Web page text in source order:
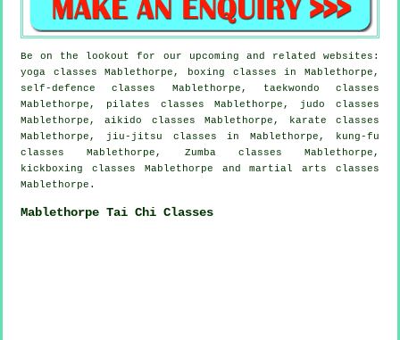
Be on the lookout for our upcoming and related websites:
yoga classes Mablethorpe, boxing classes in Mablethorpe,
self-defence classes Mablethorpe, taekwondo classes
Mablethorpe, pilates classes Mablethorpe, judo classes
Mablethorpe, aikido classes Mablethorpe, karate classes
Mablethorpe, jiu-jitsu classes in Mablethorpe, kung-fu
classes Mablethorpe, Zumba classes Mablethorpe,
kickboxing classes Mablethorpe and martial arts classes
Mablethorpe.
Mablethorpe Tai Chi Classes